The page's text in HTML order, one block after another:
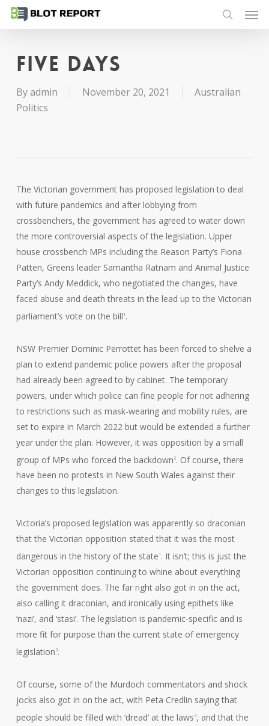
Skip
content
search
Five days
Byadmin November 20, 2021
Australian
Politics
The Victorian government has proposed legislation to deal
with future pandemics and after lobbying from
crossbenchers, the government has agreed to water down
the more controversial aspects of the legislation. Upper
house crossbench MPs including the Reason Party’s Fiona
Patten, Greens leader Samantha Ratnam and Animal Justice
Party’s Andy Meddick, who negotiated the changes, have
faced abuse and death threats in the lead up to the Victorian
parliament’s vote on the bill 1 .
NSW Premier Dominic Perrottet has been forced to shelve a
plan to extend pandemic police powers after the proposal
had already been agreed to by cabinet. The temporary
powers, under which police can fine people for not adhering
to restrictions such as mask-wearing and mobility rules, are
set to expire in March 2022 but would be extended a further
year under the plan. However, it was opposition by a small
group of MPs who forced the backdown 2. Of course, there
have been no protests in New South Wales against their
changes to this legislation.
Victoria’s proposed legislation was apparently so draconian
that the Victorian opposition stated that it was the most
dangerous in the history of the state 1 . It isn’t; this is just the
Victorian opposition continuing to whine about everything
the government does. The far right also got in on the act,
also calling it draconian, and ironically using epithets like
‘nazi’, and ‘stasi’. The legislation is pandemic-specific and is
more fit for purpose than the current state of emergency
legislation3.
Of course, some of the Murdoch commentators and shock
jocks also got in on the act, with Peta Credlin saying that
people should be filled with ‘dread’ at the laws4, and that the